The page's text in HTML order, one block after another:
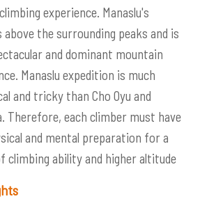
experience. Manaslu's
the surrounding peaks and is
and dominant mountain
Manaslu expedition is much
and tricky than Cho Oyu and
Therefore, each climber must have
and mental preparation for a
climbing ability and higher altitude